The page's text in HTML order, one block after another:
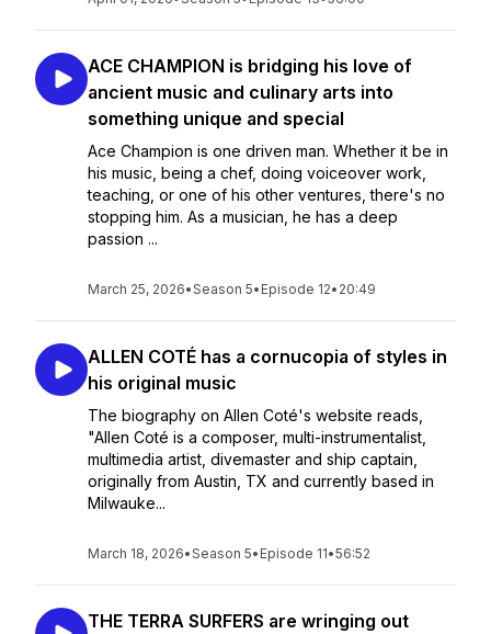
ACE CHAMPION is bridging his love of
ancient music and culinary arts into
something unique and special
Ace Champion is one driven man. Whether it be in
his music, being a chef, doing voiceover work,
teaching, or one of his other ventures, there's no
stopping him. As a musician, he has a deep
passion ...
March 25, 2026•Season 5• Episode 12• 20:49
ALLEN COTÉ has a cornucopia of styles in
his original music
The biography on Allen Coté's website reads,
"Allen Coté is a composer, multi-instrumentalist,
multimedia artist, divemaster and ship captain,
originally from Austin, TX and currently based in
Milwauke...
March 18, 2026•Season 5• Episode 11•56:52
THE TERRA SURFERS are wringing out